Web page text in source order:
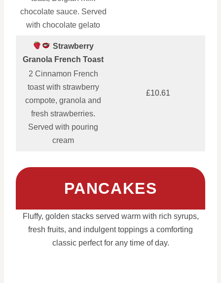
chocolate sauce. Served
with chocolate gelato
Strawberry
Granola French Toast
2 Cinnamon French
toast with strawberry
compote, granola and
fresh strawberries.
Served with pouring
cream
£10.61
PANCAKES
Fluffy, golden stacks served warm with rich syrups,
fresh fruits, and indulgent toppings a comforting
classic perfect for any time of day.